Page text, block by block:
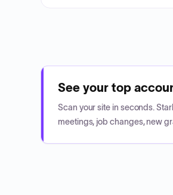
See your top
Scan your site in seconds.
meetings, job changes, new